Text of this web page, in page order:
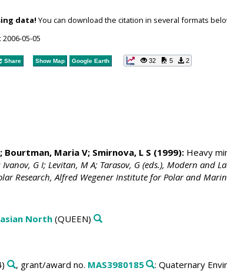
data! You can download the citation in several formats
2006-05-05
Share Show Map Google Earth 32 5 2
Bourtman, Maria V; Smirnova, L S (1999):Heavy
Ivanov, G I; Levitan, M A; Tarasov, G (eds.), Modern
Research, Alfred Wegener Institute for Polar and
North(QUEEN)
, grant/award no. MAS3980185 : Quaternary